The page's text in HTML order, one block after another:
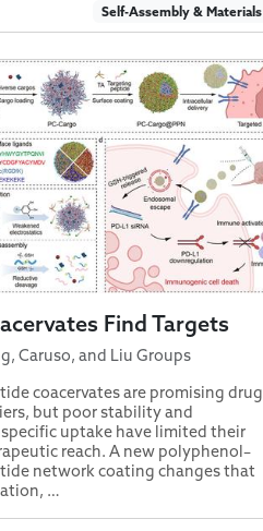
Self-Assembly & Materials
Find Targets
Caruso, and Liu Groups
coacervates are promising drug
but poor stability and
uptake have limited their
reach. A new polyphenol–
network coating changes that
…